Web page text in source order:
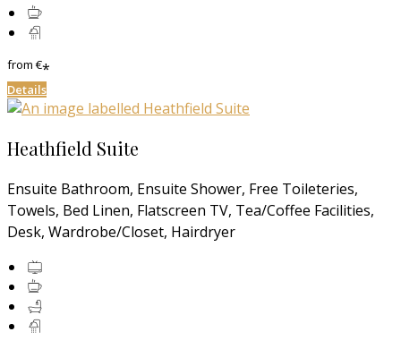
from€*
Details
Heathfield Suite
Ensuite Bathroom, Ensuite Shower, Free Toileteries,
Towels, Bed Linen, Flatscreen TV, Tea/Coffee Facilities,
Desk, Wardrobe/Closet, Hairdryer